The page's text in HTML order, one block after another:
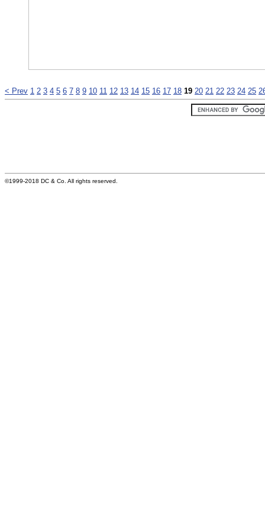
< Prev 1 2 3 4 5 6 7 8 9 10 11 12 13 14 15 16 17 18 19 20 21 22 23 24 25
©1999-2018 DC & Co. All rights reserved.